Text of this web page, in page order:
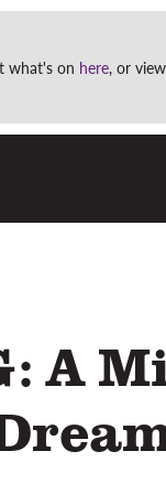
what's on here, or
search
A